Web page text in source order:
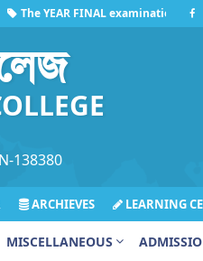
The YEAR FINAL examination on
138380
ARCHIEVES LEARNING
MISCELLANEOUS